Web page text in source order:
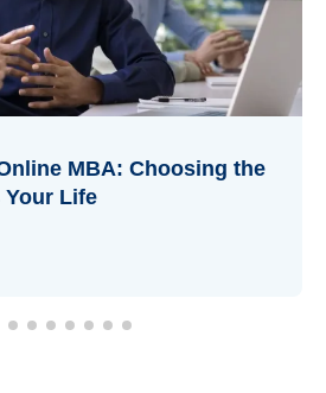
MBA: Choosing the
Your Life